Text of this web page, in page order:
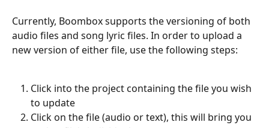
Currently, Boombox supports the versioning of both
audio files and song lyric files. In order to upload a
new version of either file, use the following steps:
Click into the project containing the file you wish
to update
Click on the file (audio or text), this will bring you